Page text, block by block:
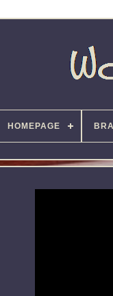
HOMEPAGE